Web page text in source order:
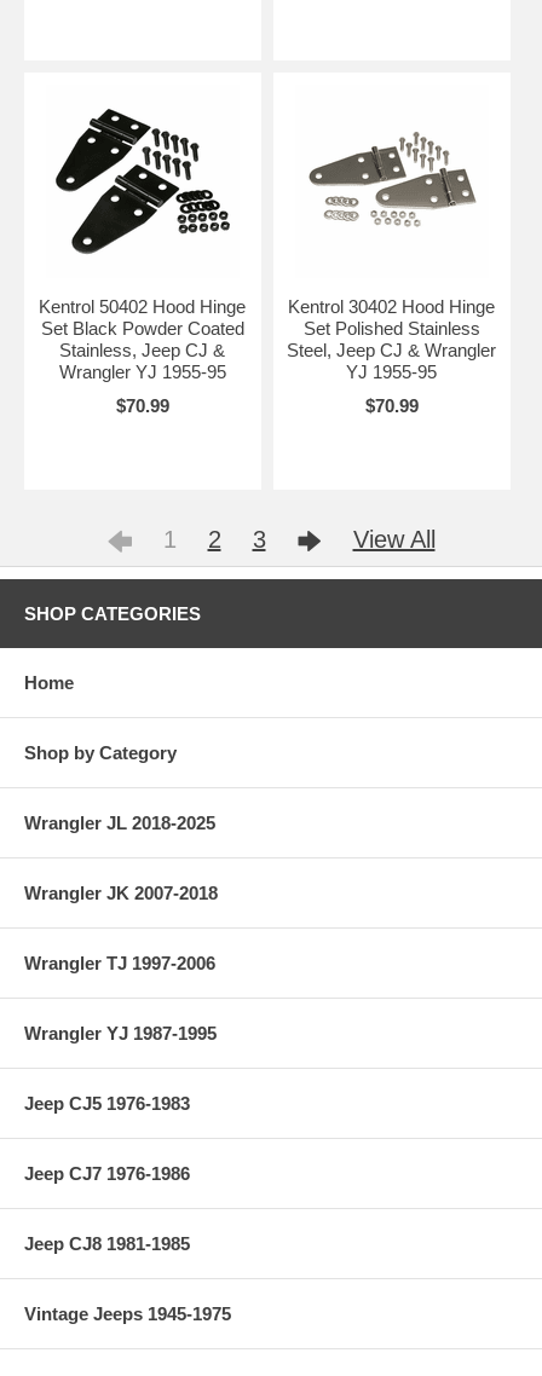
Kentrol 50402 Hood Hinge
Set Black Powder Coated
Stainless, Jeep CJ &
Wrangler YJ 1955-95
$70.99
Kentrol 30402 Hood Hinge
Set Polished Stainless
Steel, Jeep CJ & Wrangler
YJ 1955-95
$70.99
1 2 3 View All
SHOP CATEGORIES
Home
Shop by Category
Wrangler JL 2018-2025
Wrangler JK 2007-2018
Wrangler TJ 1997-2006
Wrangler YJ 1987-1995
Jeep CJ5 1976-1983
Jeep CJ7 1976-1986
Jeep CJ8 1981-1985
Vintage Jeeps 1945-1975